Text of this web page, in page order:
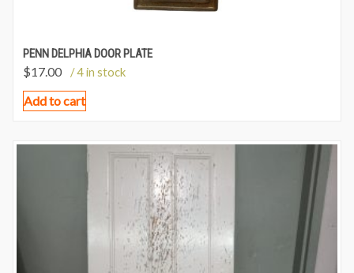
PENN DELPHIA DOOR PLATE
$17.00 / 4 in stock
Add to cart